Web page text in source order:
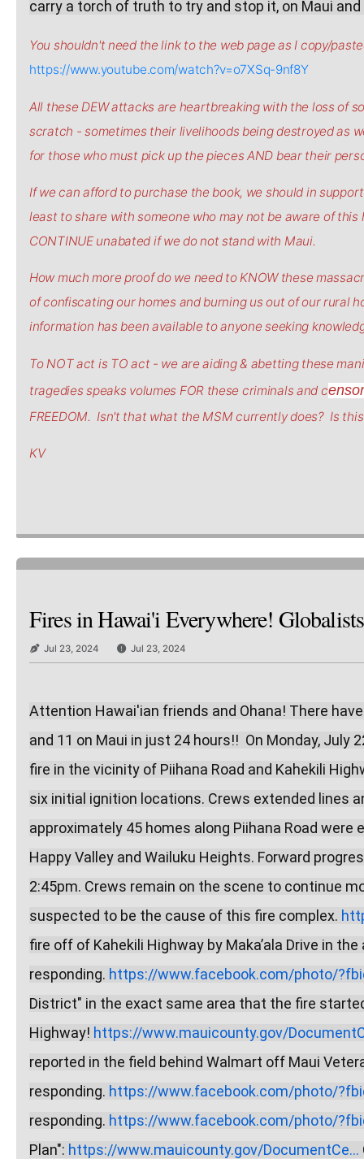
carry a torch of truth to try and stop it, on Maui
You shouldn't need the link to the web page as I copy/
https://www.youtube.com/watch?v=o7XSq-9nf8Y
All these DEW attacks are heartbreaking with the loss of
scratch - sometimes their livelihoods being destroyed as
for those who must pick up the pieces AND bear their
If we can afford to purchase the book, we should in
least to share with someone who may not be aware of
CONTINUE unabated if we do not stand with Maui.
How much more proof do we need to KNOW these
of confiscating our homes and burning us out of our rural
information has been available to anyone seeking
To NOT act is TO act - we are aiding & abetting these
tragedies speaks volumes FOR these criminals and c
FREEDOM. Isn't that what the MSM currently does? Is
KV
Fires in Hawai'i Everywhere!
Jul 23, 2024 Jul 23, 2024
Attention Hawai'ian friends and Ohana! There
and 11 on Maui in just 24 hours!!  On Monday,
fire in the vicinity of Piihana Road and Kahekili
six initial ignition locations. Crews extended lines
approximately 45 homes along Piihana Road
Happy Valley and Wailuku Heights. Forward
2:45pm. Crews remain on the scene to continue
suspected to be the cause of this fire complex.
fire off of Kahekili Highway by Maka’ala Drive in
responding. https://www.facebook.com/photo/
District" in the exact same area that the fire
Highway! https://www.mauicounty.gov/
reported in the field behind Walmart off Maui
responding. https://www.facebook.com/photo/
responding. https://www.facebook.com/photo/
Plan": https://www.mauicounty.gov/DocumentCe...